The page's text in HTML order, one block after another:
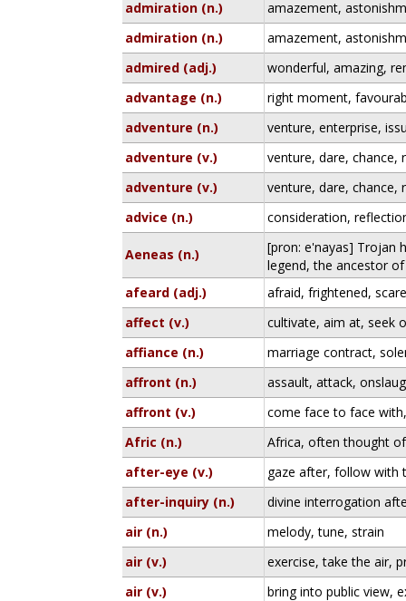
admiration (n.)
amazement,
admiration (n.)
amazement,
admired (adj.)
wonderful, amazing,
advantage (n.)
right moment,
adventure (n.)
venture, enterprise,
adventure (v.)
venture, dare, chance,
adventure (v.)
venture, dare, chance,
advice (n.)
consideration,
Aeneas (n.)
[pron: e'nayas] Trojan
legend, the ancestor
afeard (adj.)
afraid, frightened,
affect (v.)
cultivate, aim at, seek
affiance (n.)
marriage contract,
affront (n.)
assault, attack,
affront (v.)
come face to face
Afric (n.)
Africa, often thought
after-eye (v.)
gaze after, follow with
after-inquiry (n.)
divine interrogation
air (n.)
melody, tune, strain
air (v.)
exercise, take the air,
air (v.)
bring into public view,